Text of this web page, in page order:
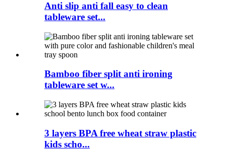
Anti slip anti fall easy to clean
tableware set...
Bamboo fiber split anti ironing
tableware set w...
3 layers BPA free wheat straw plastic
kids scho...